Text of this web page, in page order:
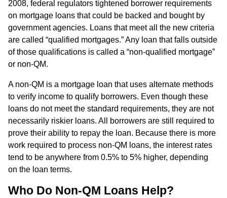
2008, federal regulators tightened borrower requirements
on mortgage loans that could be backed and bought by
government agencies. Loans that meet all the new criteria
are called “qualified mortgages.” Any loan that falls outside
of those qualifications is called a “non-qualified mortgage”
or non-QM.
A non-QM is a mortgage loan that uses alternate methods
to verify income to qualify borrowers. Even though these
loans do not meet the standard requirements, they are not
necessarily riskier loans. All borrowers are still required to
prove their ability to repay the loan. Because there is more
work required to process non-QM loans, the interest rates
tend to be anywhere from 0.5% to 5% higher, depending
on the loan terms.
Who Do Non-QM Loans Help?